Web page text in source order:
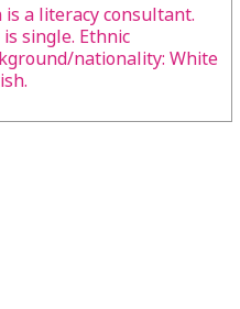
is a literacy consultant.
is single. Ethnic
nationality: White